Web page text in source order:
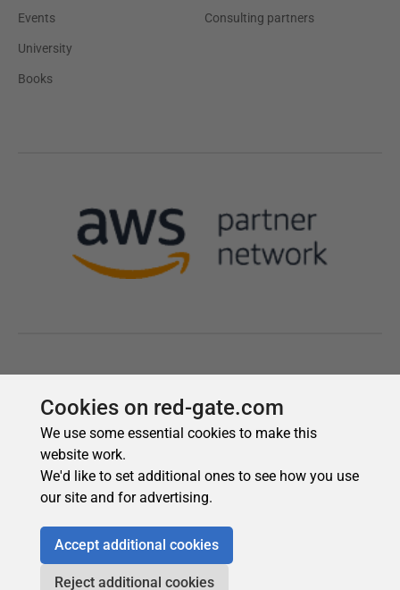
Cookies on red-gate.com
We use some essential cookies to make this
website work.
We'd like to set additional ones to see how you use
our site and for advertising.
Accept additional cookies
Reject additional cookies